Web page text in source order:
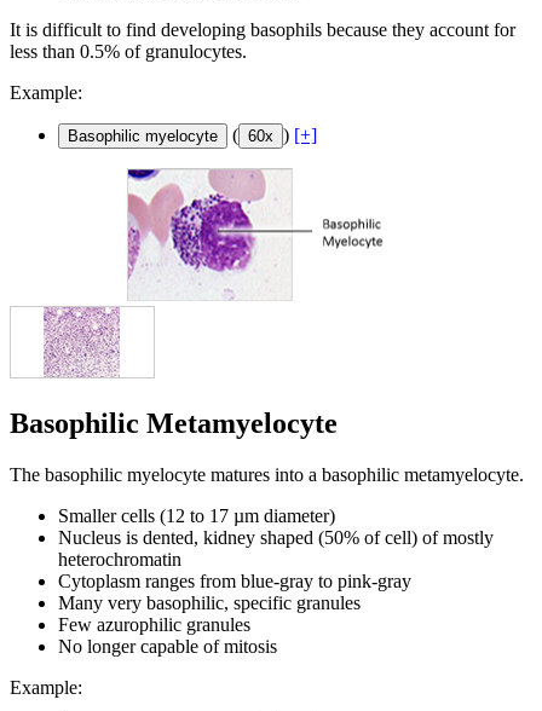
It is difficult to find developing basophils because they account for
less than 0.5% of granulocytes.
Example:
Basophilic myelocyte ( 60x ) [+]
Basophilic Metamyelocyte
The basophilic myelocyte matures into a basophilic metamyelocyte.
Smaller cells (12 to 17 µm diameter)
Nucleus is dented, kidney shaped (50% of cell) of mostly
heterochromatin
Cytoplasm ranges from blue-gray to pink-gray
Many very basophilic, specific granules
Few azurophilic granules
No longer capable of mitosis
Example: